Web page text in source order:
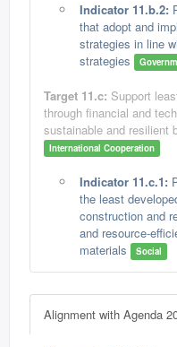
Indicator 11.b.2:
that adopt and
strategies in line
strategies
Target 11.c: Support
through financial and
sustainable and resilient
International Cooperation
Indicator 11.c.1:
the least
construction and
and resource-
materials
Social
Alignment with Agenda